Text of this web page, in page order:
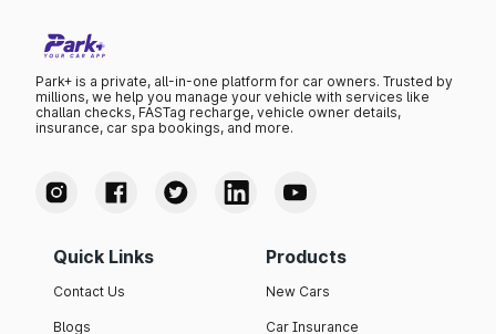
Park+ is a private, all-in-one platform for car owners. Trusted by
millions, we help you manage your vehicle with services like
challan checks, FASTag recharge, vehicle owner details,
insurance, car spa bookings, and more.
Quick Links
Contact Us
Blogs
Products
New Cars
Car Insurance